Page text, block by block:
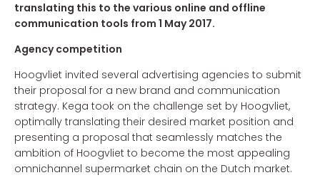
translating this to the various online and offline
communication tools from 1 May 2017.
Agency competition
Hoogvliet invited several advertising agencies to submit
their proposal for a new brand and communication
strategy. Kega took on the challenge set by Hoogvliet,
optimally translating their desired market position and
presenting a proposal that seamlessly matches the
ambition of Hoogvliet to become the most appealing
omnichannel supermarket chain on the Dutch market.